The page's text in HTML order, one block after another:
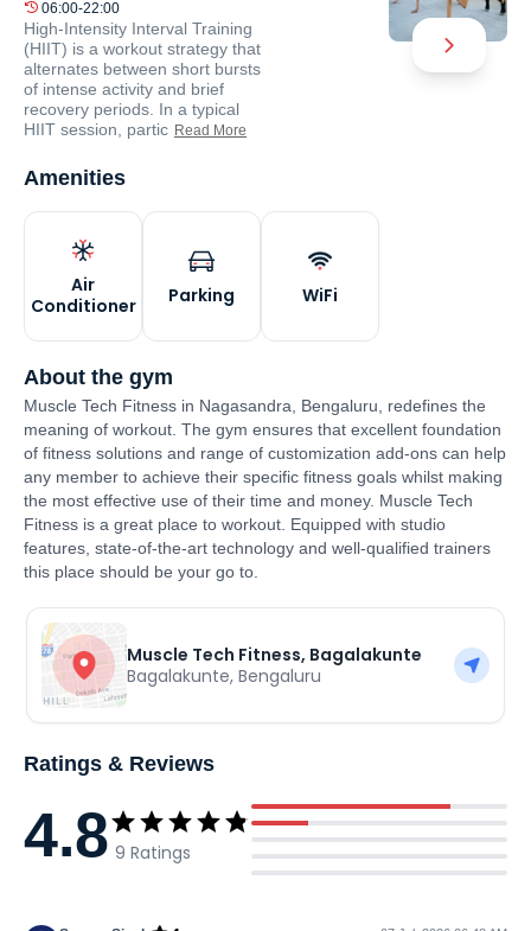
06:00-22:00
High-Intensity Interval Training
(HIIT) is a workout strategy that
alternates between short bursts
of intense activity and brief
recovery periods. In a typical
HIIT session, partic Read More
Amenities
Air
Conditioner
Parking WiFi
About the gym
Muscle Tech Fitness in Nagasandra, Bengaluru, redefines the
meaning of workout. The gym ensures that excellent foundation
of fitness solutions and range of customization add-ons can help
any member to achieve their specific fitness goals whilst making
the most effective use of their time and money. Muscle Tech
Fitness is a great place to workout. Equipped with studio
features, state-of-the-art technology and well-qualified trainers
this place should be your go to.
Muscle Tech Fitness, Bagalakunte
Bagalakunte,Bengaluru
Ratings & Reviews
4.8 9 Ratings